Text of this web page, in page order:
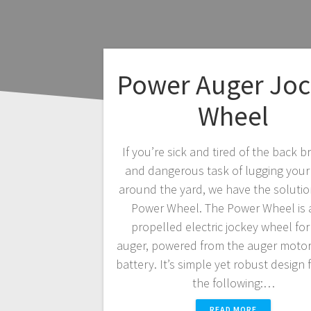
Power Auger
Wheel
If you’re sick and tired of the back
and dangerous task of lugging
around the yard, we have the
Power Wheel. The Power Wheel is
propelled electric jockey wheel
auger, powered from the auger
battery. It’s simple yet robust design
the following:…